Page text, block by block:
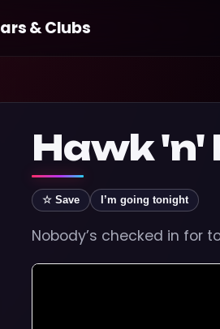
& Clubs
Hawk 'n'
☆ Save I’m going tonight
Nobody’s checked in for